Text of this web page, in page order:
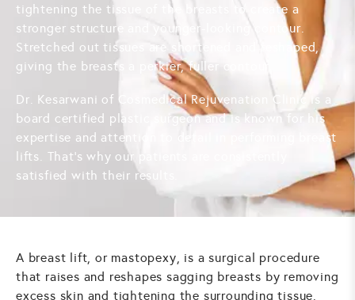
tightening the tissue of the breasts to create a
stronger structure and younger-looking contour.
Stretched out tissues are shortened and reshaped,
giving the breasts a perkier, fuller contour.
Dr. Kesarwani of Cosmedical Rejuvenation Clinic is a
board certified plastic surgeon and is known for his
expertise and attention to detail in performing breast
lifts. That's why our patients are consistently
satisfied with their results.
A breast lift, or mastopexy, is a surgical procedure
that raises and reshapes sagging breasts by removing
excess skin and tightening the surrounding tissue.